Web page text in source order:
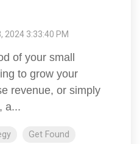
2024 3:33:40 PM
of your small
to grow your
revenue, or simply
a...
Get Found